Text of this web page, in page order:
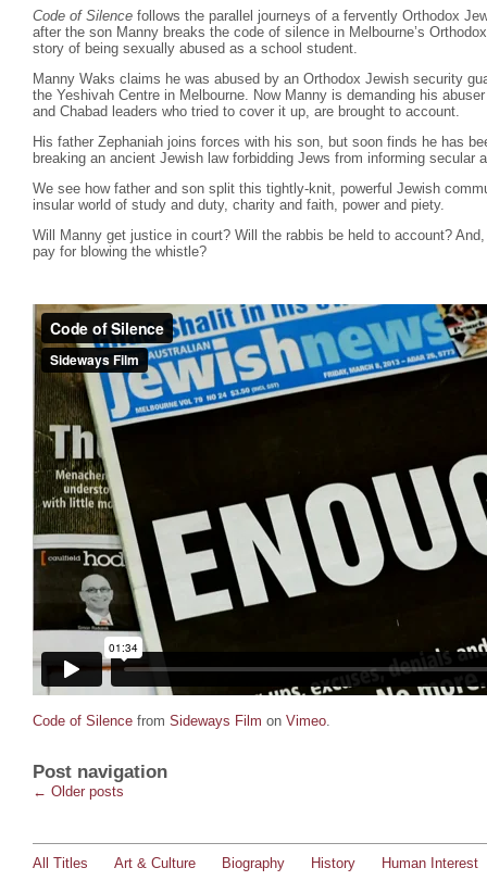
Code of Silence follows the parallel journeys of a fervently Orthodox
after the son Manny breaks the code of silence in Melbourne’s
story of being sexually abused as a school student.
Manny Waks claims he was abused by an Orthodox Jewish security
the Yeshivah Centre in Melbourne. Now Manny is demanding his
and Chabad leaders who tried to cover it up, are brought to account.
His father Zephaniah joins forces with his son, but soon finds he has
breaking an ancient Jewish law forbidding Jews from informing secular
We see how father and son split this tightly-knit, powerful Jewish
insular world of study and duty, charity and faith, power and piety.
Will Manny get justice in court? Will the rabbis be held to account?
pay for blowing the whistle?
Code of Silence from Sideways Film on Vimeo.
Post navigation
← Older posts
All Titles Art & Culture Biography History Human Interest